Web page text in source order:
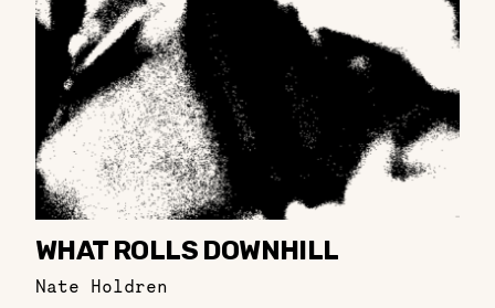
WHAT ROLLS DOWNHILL
Nate Holdren